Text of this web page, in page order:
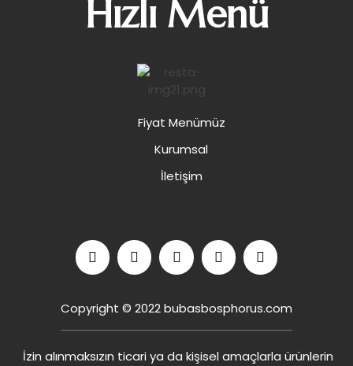
Hızlı Menü
Fiyat Menümüz
Kurumsal
İletişim
Copyright © 2022 bubasbosphorus.com
İzin alınmaksızın ticari ya da kişisel amaçlarla ürünlerin